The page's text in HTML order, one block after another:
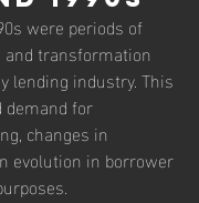
were periods of
transformation
lending industry. This
demand for
changes in
evolution in borrower